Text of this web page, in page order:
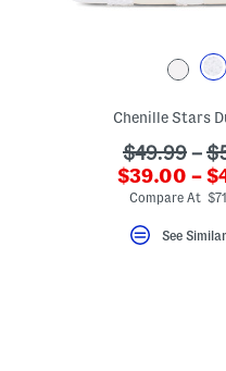
Chenille Stars
???
$49.99–
???
$39.00 –
Compare At
See